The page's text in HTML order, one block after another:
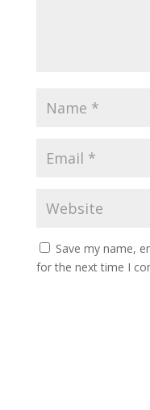
Save my name,
for the next time I